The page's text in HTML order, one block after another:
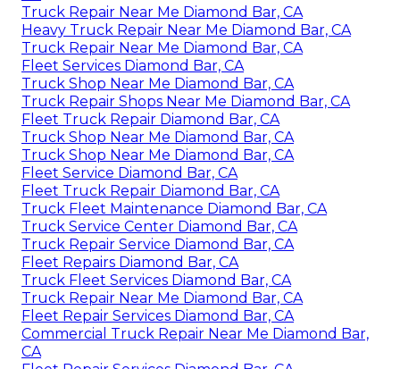
Truck Repair Near Me Diamond Bar, CA
Heavy Truck Repair Near Me Diamond Bar, CA
Truck Repair Near Me Diamond Bar, CA
Fleet Services Diamond Bar, CA
Truck Shop Near Me Diamond Bar, CA
Truck Repair Shops Near Me Diamond Bar, CA
Fleet Truck Repair Diamond Bar, CA
Truck Shop Near Me Diamond Bar, CA
Truck Shop Near Me Diamond Bar, CA
Fleet Service Diamond Bar, CA
Fleet Truck Repair Diamond Bar, CA
Truck Fleet Maintenance Diamond Bar, CA
Truck Service Center Diamond Bar, CA
Truck Repair Service Diamond Bar, CA
Fleet Repairs Diamond Bar, CA
Truck Fleet Services Diamond Bar, CA
Truck Repair Near Me Diamond Bar, CA
Fleet Repair Services Diamond Bar, CA
Commercial Truck Repair Near Me Diamond Bar,
CA